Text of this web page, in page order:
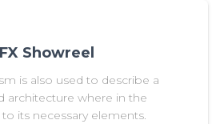
Showreel
is also used to describe a
architecture where in the
its necessary elements.